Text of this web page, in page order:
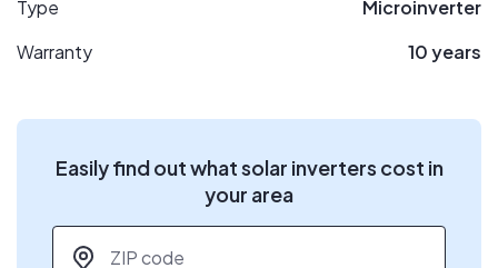
Type
Microinverter
Warranty
10 years
Easily find out what solar inverters cost in
your area
ZIP code